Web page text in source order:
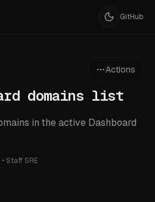
GitHub
Actions
domains list
in the active Dashboard
• Staff SRE